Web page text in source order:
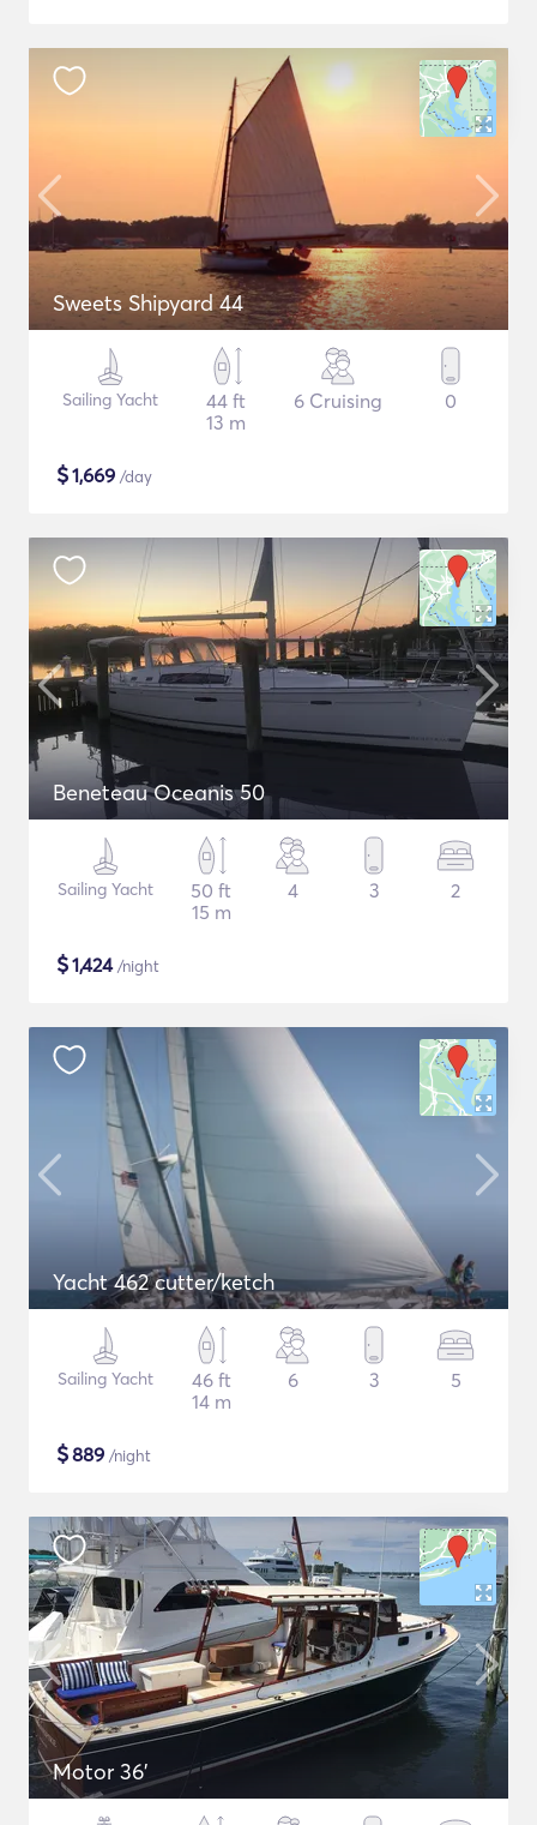
Sweets Shipyard 44
Sailing Yacht
44 ft
13 m
6 Cruising 0
$1,669 /day
Beneteau Oceanis 50
Sailing Yacht
50 ft
15 m
4 3 2
$1,424/night
Yacht 462 cutter/ketch
Sailing Yacht
46 ft
14 m
6 3 5
$889 /night
Motor 36'